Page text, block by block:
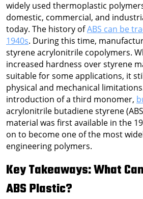
widely used thermoplastic
domestic, commercial, and
today. The history ofABS can be
1940s. During this time,
styrene acrylonitrile copolymers.
increased hardness over styrene
suitable for some applications, it
physical and mechanical
introduction of a third monomer,
acrylonitrile butadiene styrene
material was first available in the
on to become one of the most
engineering polymers.
Key Takeaways: What
ABS Plastic?